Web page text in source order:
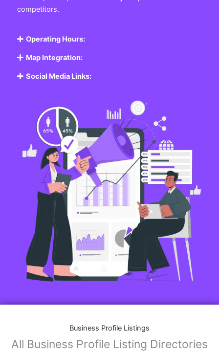
competitors.
Operating Hours:
Map Integration:
Social Media Links:
Business Profile Listings
All Business Profile Listing Directories